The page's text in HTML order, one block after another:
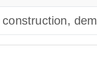
construction,